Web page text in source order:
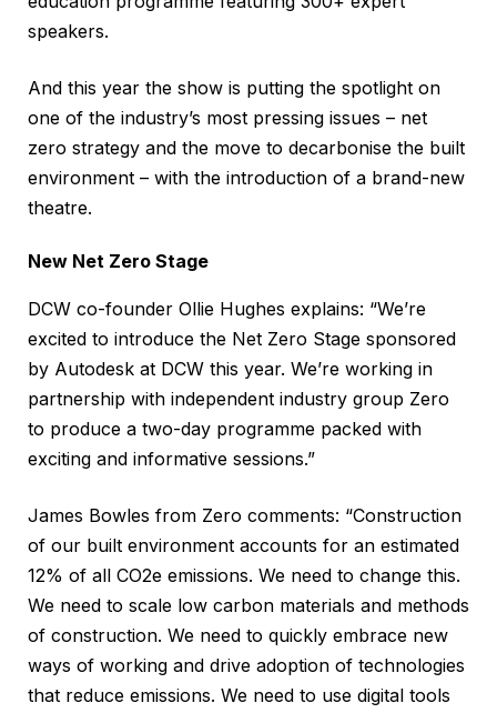
speakers.
And this year the show is putting the spotlight on
one of the industry’s most pressing issues – net
zero strategy and the move to decarbonise the built
environment – with the introduction of a brand-new
theatre.
New Net Zero Stage
DCW co-founder Ollie Hughes explains: “We’re
excited to introduce the Net Zero Stage sponsored
by Autodesk at DCW this year. We’re working in
partnership with independent industry group Zero
to produce a two-day programme packed with
exciting and informative sessions.”
James Bowles from Zero comments: “Construction
of our built environment accounts for an estimated
12% of all CO2e emissions. We need to change this.
We need to scale low carbon materials and methods
of construction. We need to quickly embrace new
ways of working and drive adoption of technologies
that reduce emissions. We need to use digital tools